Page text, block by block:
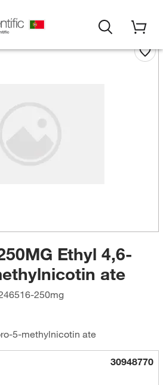
Ethyl 4,6-
ate
250mg
5-methylnicotin ate
30948770